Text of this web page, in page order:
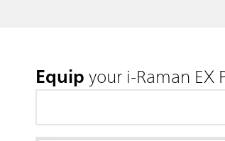
Equipyour i-Raman